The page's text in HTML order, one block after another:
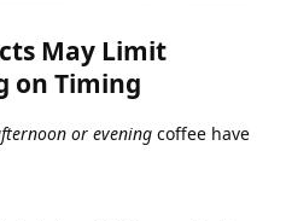
May Limit
on Timing
or evening coffee have